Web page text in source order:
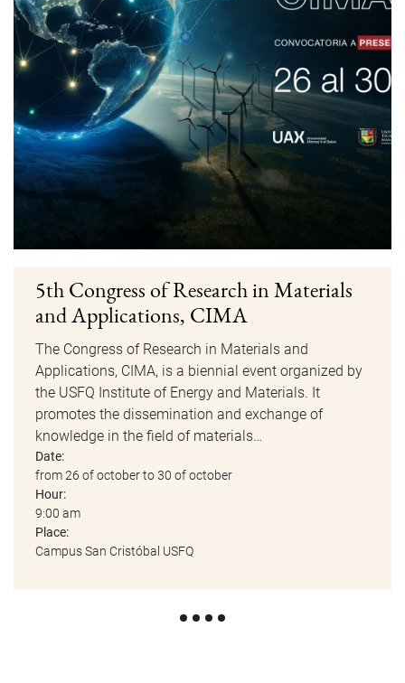
5th Congress of Research in Materials
and Applications, CIMA
The Congress of Research in Materials and
Applications, CIMA, is a biennial event organized by
the USFQ Institute of Energy and Materials. It
promotes the dissemination and exchange of
knowledge in the field of materials…
Date:
from 26 of october to 30 of october
Hour:
9:00 am
Place:
Campus San Cristóbal USFQ